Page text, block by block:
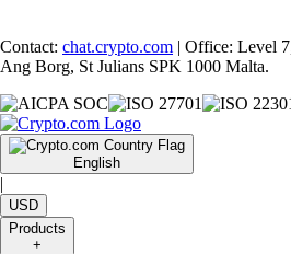
Contact: chat.crypto.com | Office: Level
Ang Borg, St Julians SPK 1000 Malta.
English
|
USD
Products
+